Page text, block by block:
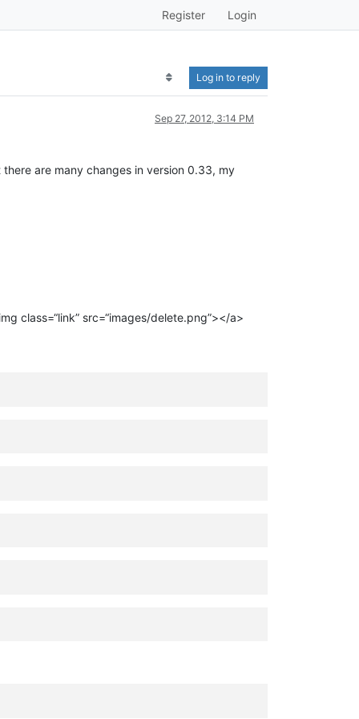
Register Login
Log in to reply
Sep 27, 2012, 3:14 PM
are many changes in version 0.33, my
class=“link” src=“images/delete.png”></a>